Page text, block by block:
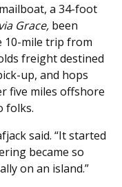
a 34-foot
Grace, been
10-mile trip from
freight destined
up, and hops
five miles offshore
folks.
said. “It started
became so
on an island.”